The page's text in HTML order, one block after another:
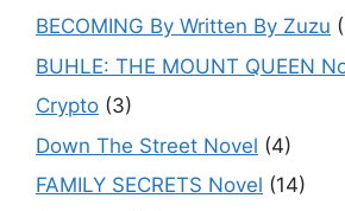
BECOMING By Written By Zuzu
BUHLE: THE MOUNT QUEEN
Crypto (3)
Down The Street Novel (4)
FAMILY SECRETS Novel (14)